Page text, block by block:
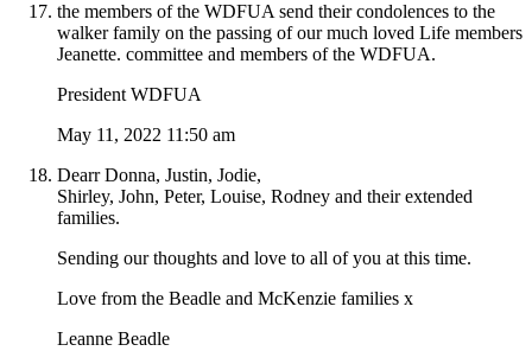
the members of the WDFUA send their condolences to the
walker family on the passing of our much loved Life members
Jeanette. committee and members of the WDFUA.
President WDFUA
May 11, 2022 11:50 am
Dearr Donna, Justin, Jodie,
Shirley, John, Peter, Louise, Rodney and their extended
families.
Sending our thoughts and love to all of you at this time.
Love from the Beadle and McKenzie families x
Leanne Beadle